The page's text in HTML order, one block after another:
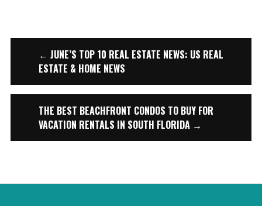
← JUNE’S TOP 10 REAL ESTATE NEWS: US REAL
ESTATE & HOME NEWS
THE BEST BEACHFRONT CONDOS TO BUY FOR
VACATION RENTALS IN SOUTH FLORIDA →